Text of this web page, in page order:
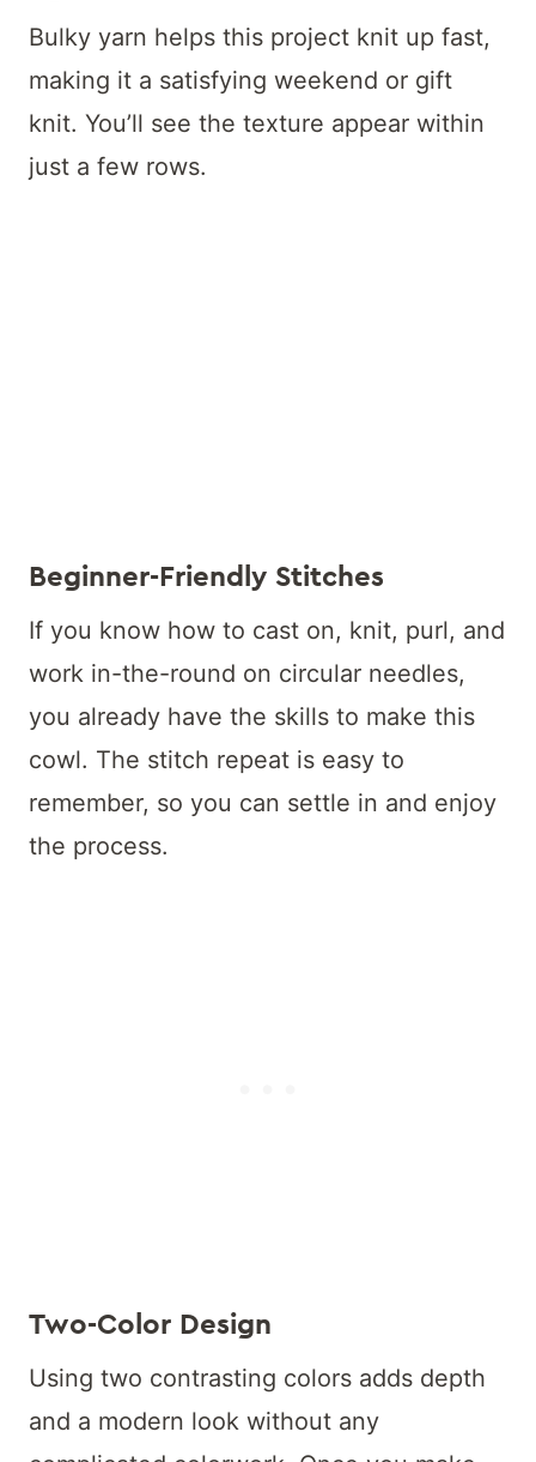
Bulky yarn helps this project knit up fast,
making it a satisfying weekend or gift
knit. You’ll see the texture appear within
just a few rows.
Beginner-Friendly Stitches
If you know how to cast on, knit, purl, and
work in-the-round on circular needles,
you already have the skills to make this
cowl. The stitch repeat is easy to
remember, so you can settle in and enjoy
the process.
Two-Color Design
Using two contrasting colors adds depth
and a modern look without any